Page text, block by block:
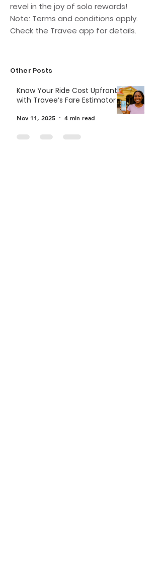
revel in the joy of solo rewards!
Note: Terms and conditions apply.
Check the Travee app for details.
Other Posts
Know Your Ride Cost Upfront
with Travee’s Fare Estimator
Nov 11, 2025 4 min read